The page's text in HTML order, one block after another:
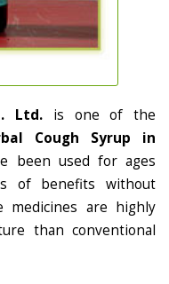
Ltd. is one of the
Cough Syrup in
been used for ages
of benefits without
medicines are highly
than conventional